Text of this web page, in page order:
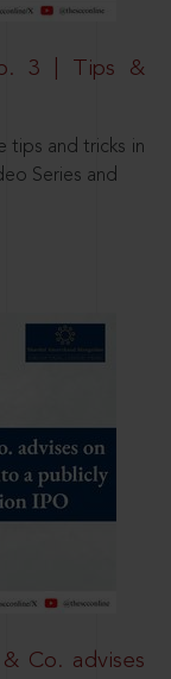
3 | Tips &
tips and tricks in
Series and
Co. advises